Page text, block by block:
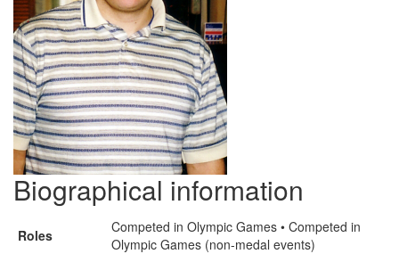
Biographical information
Roles
Competed in Olympic Games • Competed in
Olympic Games (non-medal events)